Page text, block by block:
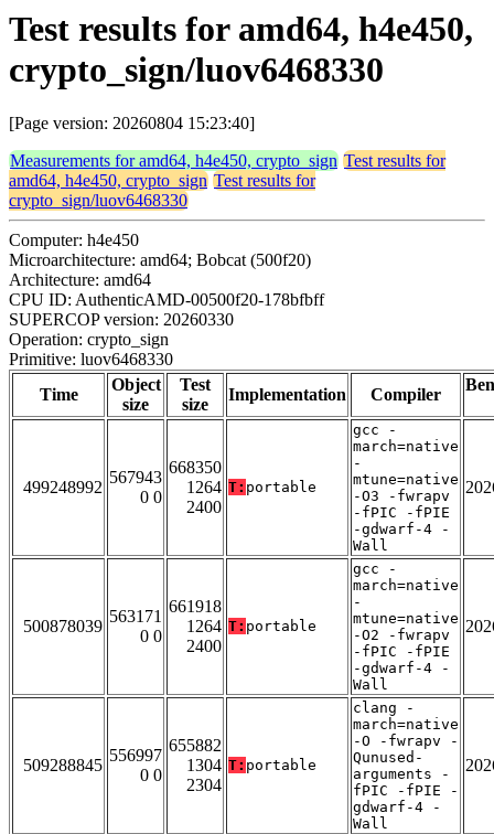
Test results for amd64, h4e450,
crypto_sign/luov6468330
[Page version: 20260804 15:23:40]
Measurements for amd64, h4e450, crypto_sign Test results for
amd64, h4e450, crypto_sign Test results for
crypto_sign/luov6468330
Computer: h4e450
Microarchitecture: amd64; Bobcat (500f20)
Architecture: amd64
CPU ID: AuthenticAMD-00500f20-178bfbff
SUPERCOP version: 20260330
Operation: crypto_sign
Primitive: luov6468330
Time
Object
size
Test
size
Implementation Compiler
499248992
567943
0 0
668350
1264
2400
T: portable
gcc -
march=native
-
mtune=native
-O3 -fwrapv
-fPIC -fPIE
-gdwarf-4 -
Wall
500878039
563171
0 0
661918
1264
2400
T: portable
gcc -
march=native
-
mtune=native
-O2 -fwrapv
-fPIC -fPIE
-gdwarf-4 -
Wall
509288845
556997
0 0
655882
1304
2304
T: portable
clang -
march=native
-O -fwrapv -
Qunused-
arguments -
fPIC -fPIE -
gdwarf-4 -
Wall